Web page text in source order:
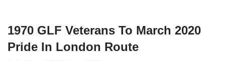
1970 GLF Veterans To March 2020
Pride In London Route